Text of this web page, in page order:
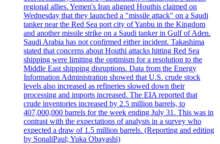
regional allies. Yemen's Iran aligned Houthis claimed on
Wednesday that they launched a "missile attack" on a Saudi
tanker near the Red Sea port city of Yanbu in the Kingdom
and another missile strike on a Saudi tanker in Gulf of Aden.
Saudi Arabia has not confirmed either incident. Takashima
stated that concerns about Houthi attacks hitting Red Sea
shipping were limiting the optimism for a resolution to the
Middle East shipping disruptions. Data from the Energy
Information Administration showed that U.S. crude stock
levels also increased as refineries slowed down their
processing and imports increased. The EIA reported that
crude inventories increased by 2.5 million barrels, to
407,000,000 barrels for the week ending July 31. This was in
contrast with the expectations of analysts in a survey who
expected a draw of 1.5 million barrels. (Reporting and editing
by SonaliPaul; Yuka Obayashi)